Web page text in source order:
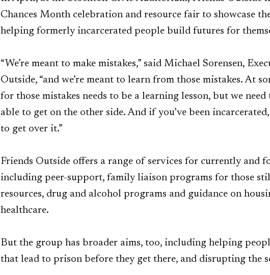
Chances Month celebration and resource fair to showcase
helping formerly incarcerated people build futures for
“We’re meant to make mistakes,” said Michael Sorensen,
Outside, “and we’re meant to learn from those mistakes. At
for those mistakes needs to be a learning lesson, but we
able to get on the other side. And if you’ve been
to get over it.”
Friends Outside offers a range of services for currently and
including peer-support, family liaison programs for those
resources, drug and alcohol programs and guidance on
healthcare.
But the group has broader aims, too, including helping
that lead to prison before they get there, and disrupting the